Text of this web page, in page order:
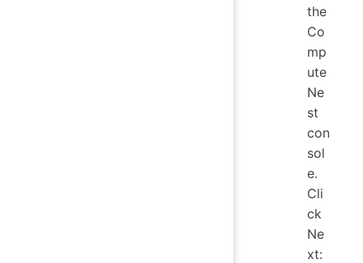
the
Co
mp
ute
Ne
st
con
sol
e.
Cli
ck
Ne
xt: